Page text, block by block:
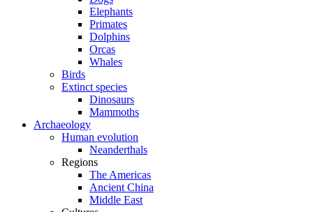
Elephants
Primates
Dolphins
Orcas
Whales
Birds
Extinct species
Dinosaurs
Mammoths
Archaeology
Human evolution
Neanderthals
Regions
The Americas
Ancient China
Middle East